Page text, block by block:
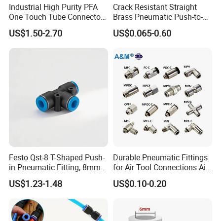
Industrial High Purity PFA
One Touch Tube Connector
Precision Push to Connect
Parts Pneumatic Air Fittings
for Semiconductor Clean
US$1.50-2.70
Crack Resistant Straight
Brass Pneumatic Push-to-
Connect Fitting for 4s Shop
US$0.065-0.60
Festo Qst-8 T-Shaped Push-
in Pneumatic Fitting, 8mm
Tube Quick Connector
US$1.23-1.48
Durable Pneumatic Fittings
for Air Tool Connections Air
Connectors Pneumatic
Fittings
US$0.10-0.20